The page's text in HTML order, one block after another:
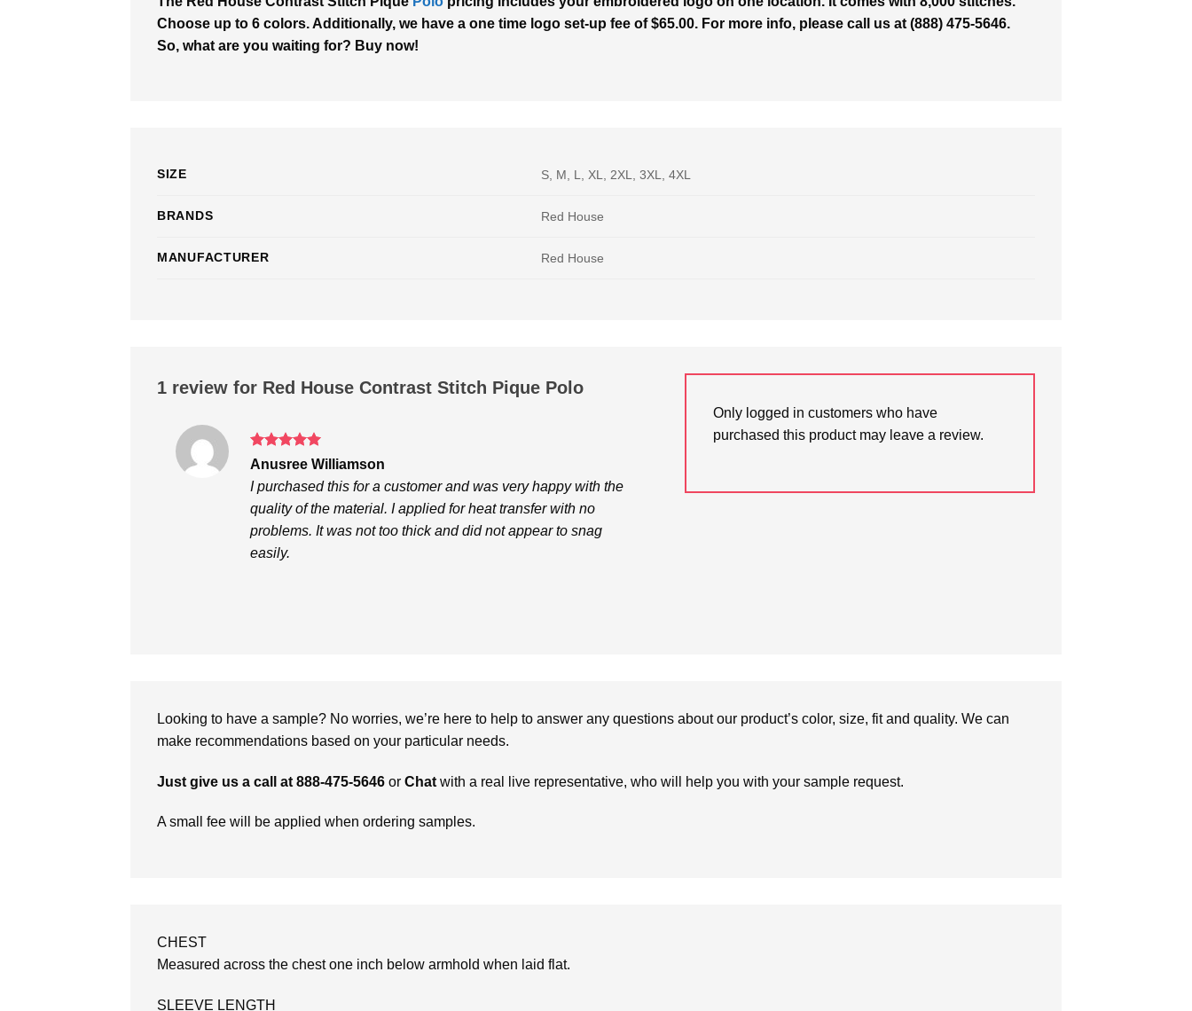
Choose up to 6 colors. Additionally, we have a one time logo set-up fee of $65.00. For more info, please call us at (888) 475-5646.
So, what are you waiting for? Buy now!
SIZE S, M, L, XL, 2XL, 3XL, 4XL
BRANDS Red House
MANUFACTURER Red House
1 review for Red House Contrast Stitch Pique Polo
Rated5
Anusree Williamson
I purchased this for a customer and was very happy with the
quality of the material. I applied for heat transfer with no
problems. It was not too thick and did not appear to snag
easily.
Only logged in customers who have
purchased this product may leave a review.
Looking to have a sample? No worries, we’re here to help to answer any questions about our product’s color, size, fit and quality. We can
make recommendations based on your particular needs.
Just give us a call at 888-475-5646 or Chat with a real live representative, who will help you with your sample request.
A small fee will be applied when ordering samples.
CHEST
Measured across the chest one inch below armhold when laid flat.
SLEEVE LENGTH